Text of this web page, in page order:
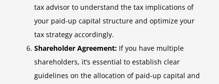
tax advisor to understand the tax implications of
your paid-up capital structure and optimize your
tax strategy accordingly.
Shareholder Agreement: If you have multiple
shareholders, it’s essential to establish clear
guidelines on the allocation of paid-up capital and